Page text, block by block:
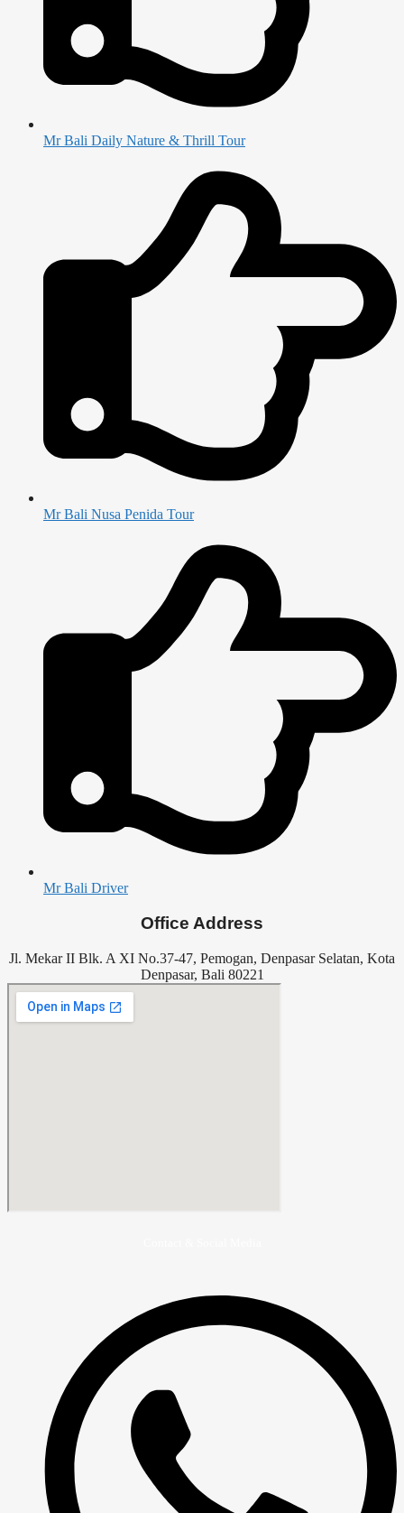
Mr Bali Daily Nature & Thrill Tour
Mr Bali Nusa Penida Tour
Mr Bali Driver
Office Address
Jl. Mekar II Blk. A XI No.37-47, Pemogan, Denpasar Selatan, Kota
Denpasar, Bali 80221